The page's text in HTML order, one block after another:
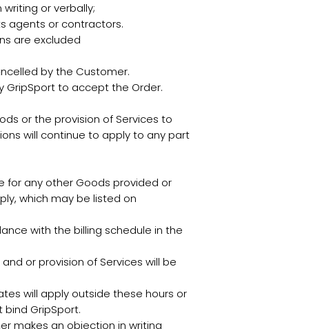
or verbally;
agents or contractors.
are excluded
by the Customer.
to accept the Order.
or the provision of Services to
will continue to apply to any part
for any other Goods provided or
which may be listed on
with the billing schedule in the
or provision of Services will be
will apply outside these hours or
GripSport.
makes an objection in writing